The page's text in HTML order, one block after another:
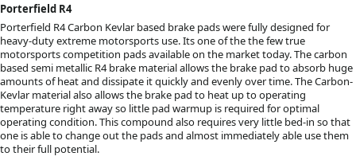
Porterfield R4
Porterfield R4 Carbon Kevlar based brake pads were fully designed for
heavy-duty extreme motorsports use. Its one of the the few true
motorsports competition pads available on the market today. The carbon
based semi metallic R4 brake material allows the brake pad to absorb huge
amounts of heat and dissipate it quickly and evenly over time. The Carbon-
Kevlar material also allows the brake pad to heat up to operating
temperature right away so little pad warmup is required for optimal
operating condition. This compound also requires very little bed-in so that
one is able to change out the pads and almost immediately able use them
to their full potential.